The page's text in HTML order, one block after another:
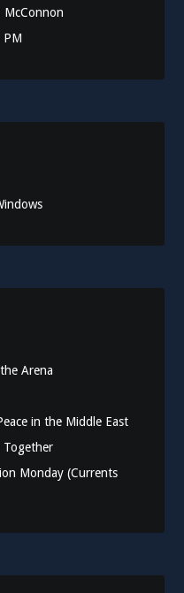
McConnon
PM
Arena
in the Middle East
Together
Monday (Currents